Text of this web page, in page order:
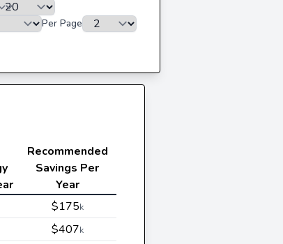
Per Page
Recommended
Savings Per
Year
$175k
$407k